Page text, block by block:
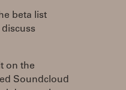
beta list
on the
Soundcloud